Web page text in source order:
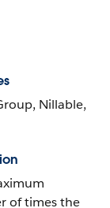
Nillable,
of times the